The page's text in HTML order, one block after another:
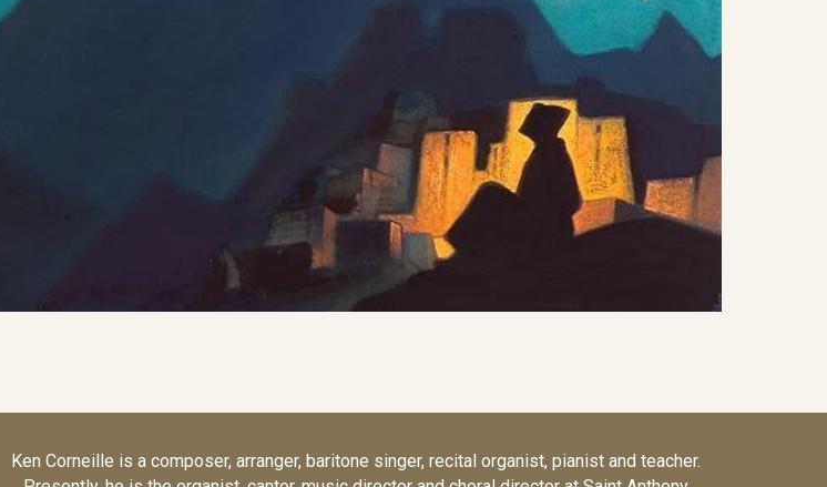
Ken Corneille is a composer, arranger, baritone singer, recital organist, pianist and teacher.